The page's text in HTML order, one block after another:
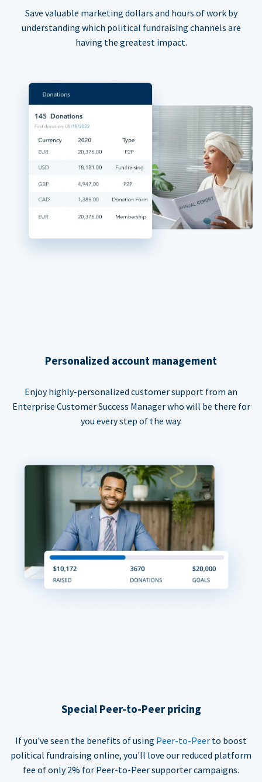
Save valuable marketing dollars and hours of work by
understanding which political fundraising channels are
having the greatest impact.
Personalized account management
Enjoy highly-personalized customer support from an
Enterprise Customer Success Manager who will be there for
you every step of the way.
Special Peer-to-Peer pricing
If you've seen the benefits of using Peer-to-Peer to boost
political fundraising online, you'll love our reduced platform
fee of only 2% for Peer-to-Peer supporter campaigns.